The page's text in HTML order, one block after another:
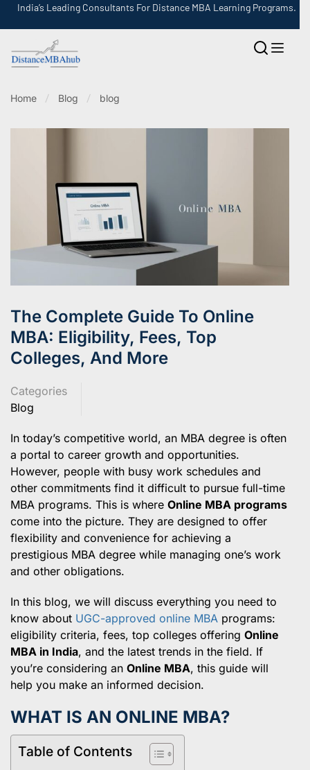
India’s Leading Consultants For Distance MBA Learning Programs.
Home Blog blog
The Complete Guide To Online
MBA: Eligibility, Fees, Top
Colleges, And More
Categories
Blog
In today’s competitive world, an MBA degree is often
a portal to career growth and opportunities.
However, people with busy work schedules and
other commitments find it difficult to pursue full-time
MBA programs. This is where Online MBA programs
come into the picture. They are designed to offer
flexibility and convenience for achieving a
prestigious MBA degree while managing one’s work
and other obligations.
In this blog, we will discuss everything you need to
know about UGC-approved online MBA programs:
eligibility criteria, fees, top colleges offering Online
MBA in India, and the latest trends in the field. If
you’re considering an Online MBA, this guide will
help you make an informed decision.
WHAT IS AN ONLINE MBA?
Table of Contents